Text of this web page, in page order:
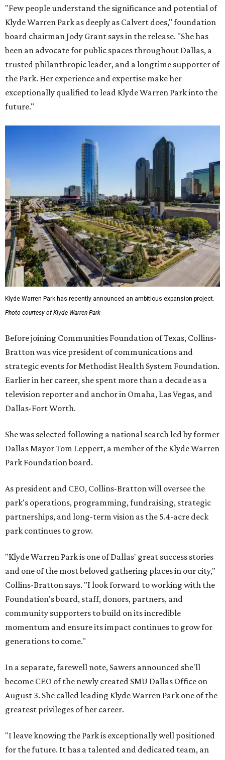
"Few people understand the significance and potential of
Klyde Warren Park as deeply as Calvert does," foundation
board chairman Jody Grant says in the release. "She has
been an advocate for public spaces throughout Dallas, a
trusted philanthropic leader, and a longtime supporter of
the Park. Her experience and expertise make her
exceptionally qualified to lead Klyde Warren Park into the
future."
Klyde Warren Park has recently announced an ambitious expansion project.
Photo courtesy of Klyde Warren Park
Before joining Communities Foundation of Texas, Collins-
Bratton was vice president of communications and
strategic events for Methodist Health System Foundation.
Earlier in her career, she spent more than a decade as a
television reporter and anchor in Omaha, Las Vegas, and
Dallas-Fort Worth.
She was selected following a national search led by former
Dallas Mayor Tom Leppert, a member of the Klyde Warren
Park Foundation board.
As president and CEO, Collins-Bratton will oversee the
park's operations, programming, fundraising, strategic
partnerships, and long-term vision as the 5.4-acre deck
park continues to grow.
"Klyde Warren Park is one of Dallas' great success stories
and one of the most beloved gathering places in our city,"
Collins-Bratton says. "I look forward to working with the
Foundation's board, staff, donors, partners, and
community supporters to build on its incredible
momentum and ensure its impact continues to grow for
generations to come."
In a separate, farewell note, Sawers announced she'll
become CEO of the newly created SMU Dallas Office on
August 3. She called leading Klyde Warren Park one of the
greatest privileges of her career.
"I leave knowing the Park is exceptionally well positioned
for the future. It has a talented and dedicated team, an